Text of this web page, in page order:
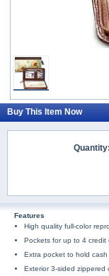
Buy This Item Now
Quantity:
Features
High quality full-color
Pockets for up to 4
Extra pocket to hold
Exterior 3-sided zippered